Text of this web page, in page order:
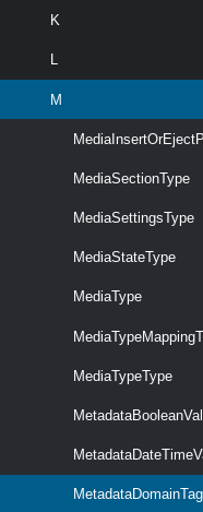
K
L
M
MediaSectionType
MediaSettingsType
MediaStateType
MediaType
MediaTypeType